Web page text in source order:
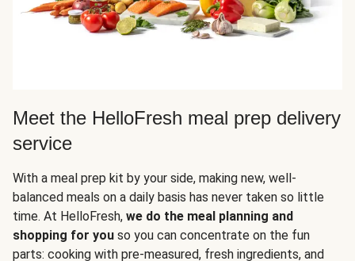
Meet the HelloFresh meal prep delivery
service
With a meal prep kit by your side, making new, well-
balanced meals on a daily basis has never taken so little
time. At HelloFresh, we do the meal planning and
shopping for you so you can concentrate on the fun
parts: cooking with pre-measured, fresh ingredients, and